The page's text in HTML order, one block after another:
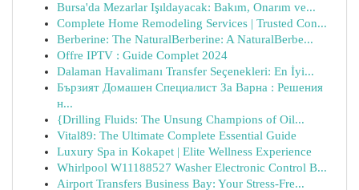
Bursa'da Mezarlar Işıldayacak: Bakım, Onarım ve...
Complete Home Remodeling Services | Trusted Con...
Berberine: The NaturalBerberine: A NaturalBerbe...
Offre IPTV : Guide Complet 2024
Dalaman Havalimanı Transfer Seçenekleri: En İyi...
Бързият Домашен Специалист За Варна : Решения
н...
{Drilling Fluids: The Unsung Champions of Oil...
Vital89: The Ultimate Complete Essential Guide
Luxury Spa in Kokapet | Elite Wellness Experience
Whirlpool W11188527 Washer Electronic Control B...
Airport Transfers Business Bay: Your Stress-Fre...